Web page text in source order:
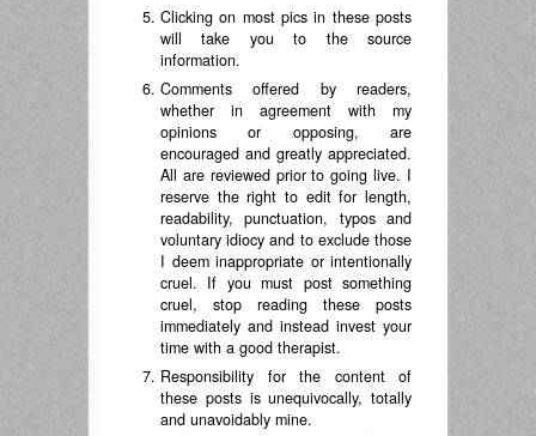
Clicking on most pics in these posts
will take you to the source
information.
Comments offered by readers,
whether in agreement with my
opinions or opposing, are
encouraged and greatly appreciated.
All are reviewed prior to going live. I
reserve the right to edit for length,
readability, punctuation, typos and
voluntary idiocy and to exclude those
I deem inappropriate or intentionally
cruel. If you must post something
cruel, stop reading these posts
immediately and instead invest your
time with a good therapist.
Responsibility for the content of
these posts is unequivocally, totally
and unavoidably mine.